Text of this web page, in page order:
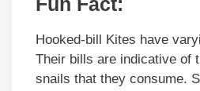
Hooked-bill Kites have
Their bills are indicative of
snails that they consume.